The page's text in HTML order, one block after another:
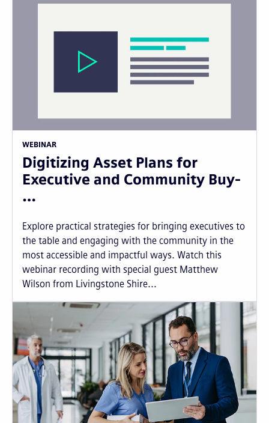
WEBINAR
Digitizing Asset Plans for
Executive and Community Buy-
…
Explore practical strategies for bringing executives to
the table and engaging with the community in the
most accessible and impactful ways. Watch this
webinar recording with special guest Matthew
Wilson from Livingstone Shire...